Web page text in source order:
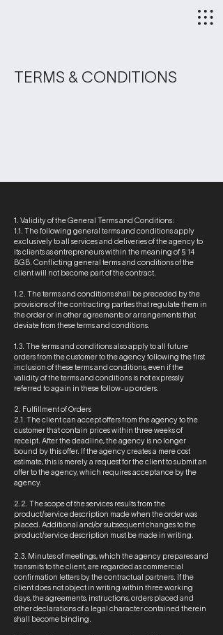
TERMS & CONDITIONS
1. Validity of the General Terms and Conditions:
1.1. The following general terms and conditions apply
exclusively to all services and deliveries of the agency to
its clients as entrepreneurs within the meaning of § 14
BGB. Conflicting general terms and conditions of the
client will not become part of the contract.
1.2. The terms and conditions shall be preceded by the
provisions of the contracting parties that regulate them in
the order or in other agreements or arrangements that
deviate from these terms and conditions.
1.3. The terms and conditions also apply to all future
orders from the customer to the agency following the first
inclusion of these terms and conditions, even if the
validity of the terms and conditions is not expressly
referred to again in these follow-up orders.
2. Fulfillment of Orders
2.1. The client can accept offers from the agency to the
customer that contain prices within three weeks of
receipt. After the deadline, the agency is no longer
bound by this offer. If the agency creates a mere cost
estimate, this is merely a request for the client to submit an
offer to the agency, which requires acceptance by the
agency.
2.2. The scope of the services results from the
product/service description made when the order was
placed. Additional and/or subsequent changes to the
product/service description must be made in writing.
2.3. Minutes of meetings, which the agency prepares and
transmits to the client, are regarded as commercial
confirmation letters by the contractual partners. If the
client does not object in writing within three working
days, the agreements, instructions, orders placed and
other declarations of a legal character contained therein
shall become binding.